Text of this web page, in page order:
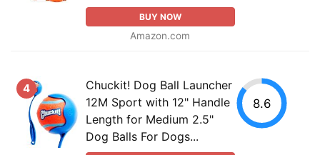
BUY NOW
Amazon.com
4
Chuckit! Dog Ball Launcher
12M Sport with 12" Handle
Length for Medium 2.5"
Dog Balls For Dogs...
8.6